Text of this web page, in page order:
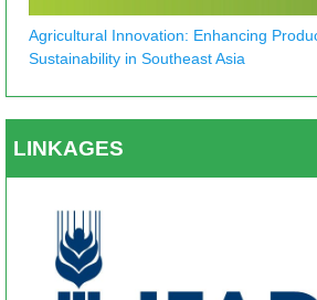
Agricultural Innovation: Enhancing
Sustainability in Southeast Asia
LINKAGES